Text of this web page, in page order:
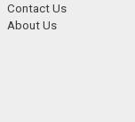
Contact Us
About Us